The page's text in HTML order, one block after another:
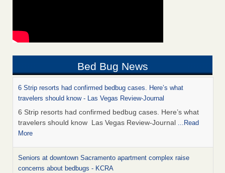
Bed Bug News
6 Strip resorts had confirmed bedbug cases. Here’s what
travelers should know - Las Vegas Review-Journal
6 Strip resorts had confirmed bedbug cases. Here’s what
travelers should know Las Vegas Review-Journal ...Read
More
Seniors at downtown Sacramento apartment complex raise
concerns about bedbugs - KCRA